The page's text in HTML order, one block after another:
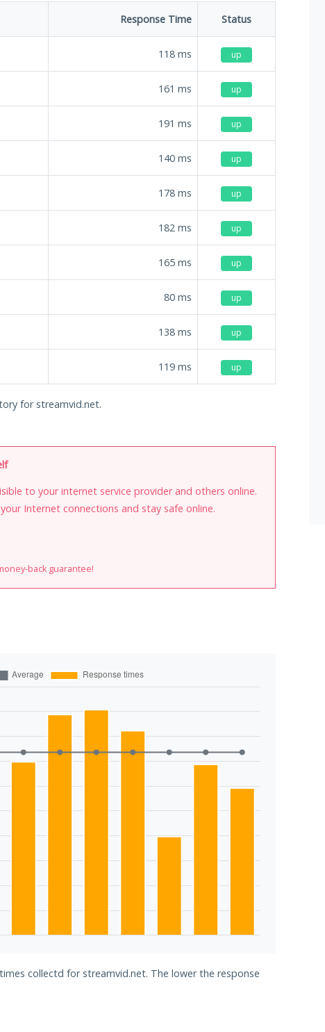
Response Time Status
118 ms up
161 ms up
191 ms up
140 ms up
178 ms up
182 ms up
165 ms up
80 ms up
138 ms up
119 ms up
for streamvid.net.
to your internet service provider and others online.
Internet connections and stay safe online.
back guarantee!
collectd for streamvid.net. The lower the response